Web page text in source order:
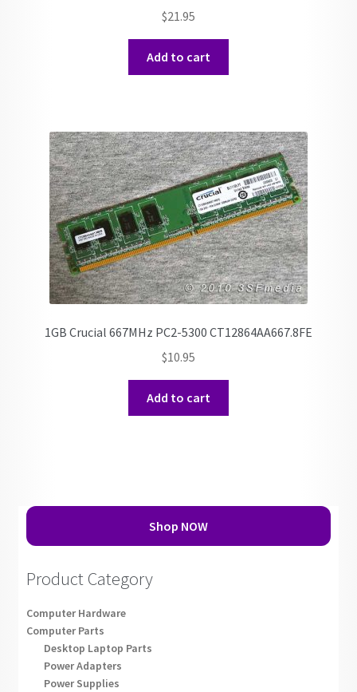
$21.95
Add to cart
1GB Crucial 667MHz PC2-5300 CT12864AA667.8FE
$10.95
Add to cart
Shop NOW
Product Category
Computer Hardware
Computer Parts
Desktop Laptop Parts
Power Adapters
Power Supplies